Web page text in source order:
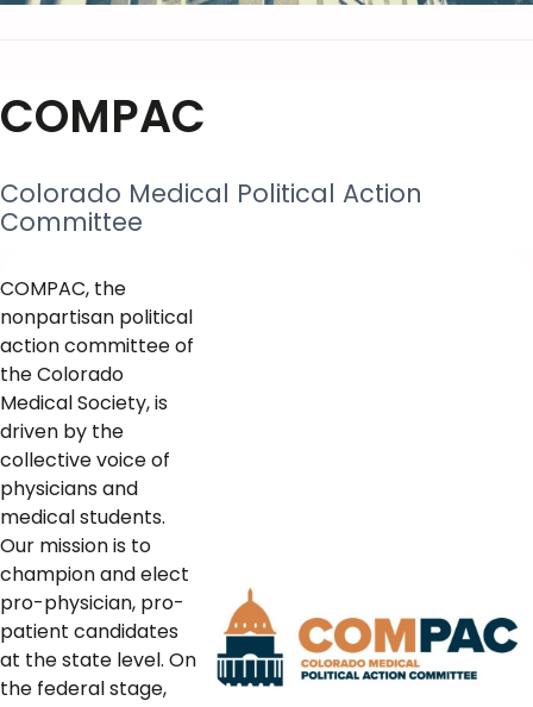
COMPAC
Colorado Medical Political Action
Committee
COMPAC, the
nonpartisan political
action committee of
the Colorado
Medical Society, is
driven by the
collective voice of
physicians and
medical students.
Our mission is to
champion and elect
pro-physician, pro-
patient candidates
at the state level. On
the federal stage,